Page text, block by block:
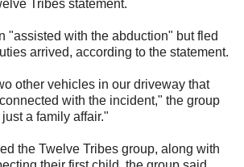
Tribes statement.
"assisted with the abduction" but fled
arrived, according to the statement.
other vehicles in our driveway that
with the incident," the group
a family affair."
the Twelve Tribes group, along with